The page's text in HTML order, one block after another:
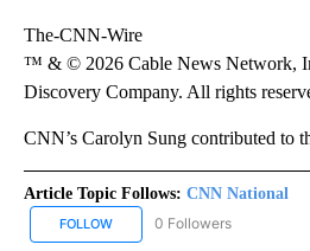
The-CNN-Wire
™ & © 2026 Cable News Network,
Discovery Company. All rights
CNN’s Carolyn Sung contributed to
Article Topic Follows: CNN National
FOLLOW FOLLOW "CNN NATIONAL" TO
0 Followers